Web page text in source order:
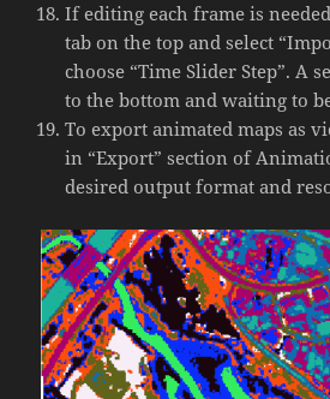
If editing each frame is
tab on the top and select
choose “Time Slider Step”. A
to the bottom and waiting to
To export animated maps as
in “Export” section of
desired output format and